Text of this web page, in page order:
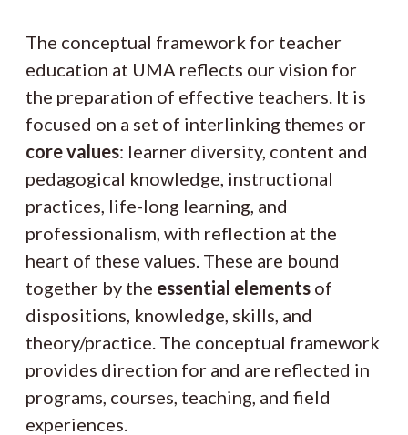
The conceptual framework for teacher
education at UMA reflects our vision for
the preparation of effective teachers. It is
focused on a set of interlinking themes or
core values: learner diversity, content and
pedagogical knowledge, instructional
practices, life-long learning, and
professionalism, with reflection at the
heart of these values. These are bound
together by the essential elements of
dispositions, knowledge, skills, and
theory/practice. The conceptual framework
provides direction for and are reflected in
programs, courses, teaching, and field
experiences.